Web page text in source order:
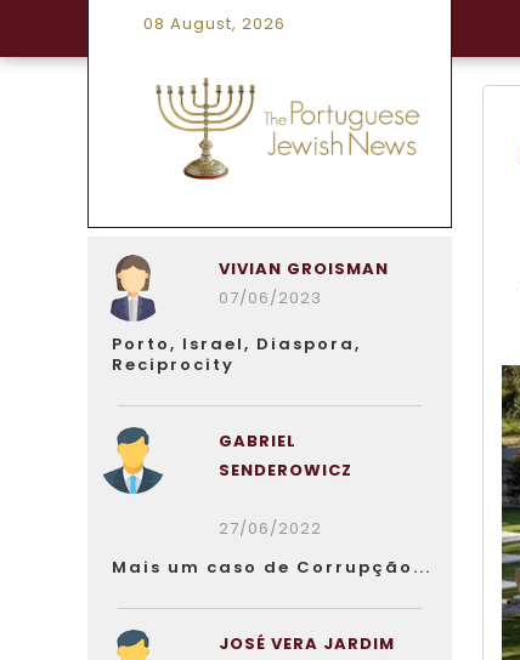
08 August, 2026
VIVIAN GROISMAN
07/06/2023
Porto, Israel, Diaspora,
Reciprocity
GABRIEL
SENDEROWICZ
27/06/2022
Mais um caso de Corrupção...
JOSÉ VERA JARDIM